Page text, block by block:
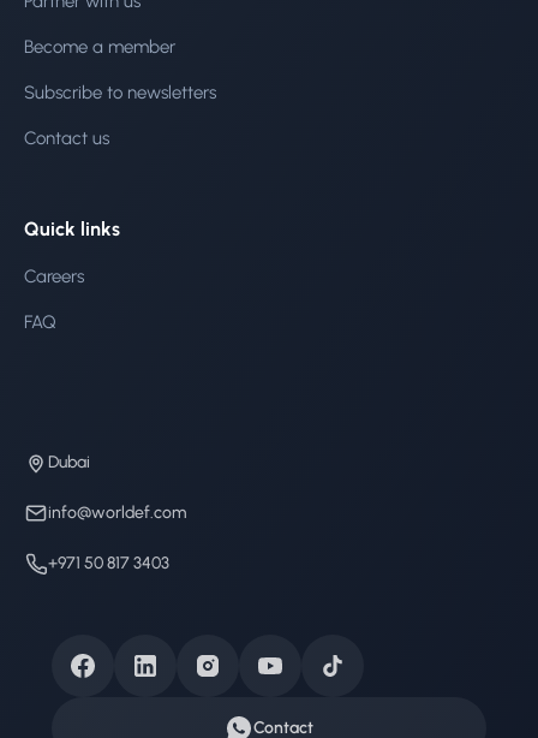
Become a member
Subscribe to newsletters
Contact us
Quick links
Careers
FAQ
Dubai
info@worldef.com
+971 50 817 3403
Contact